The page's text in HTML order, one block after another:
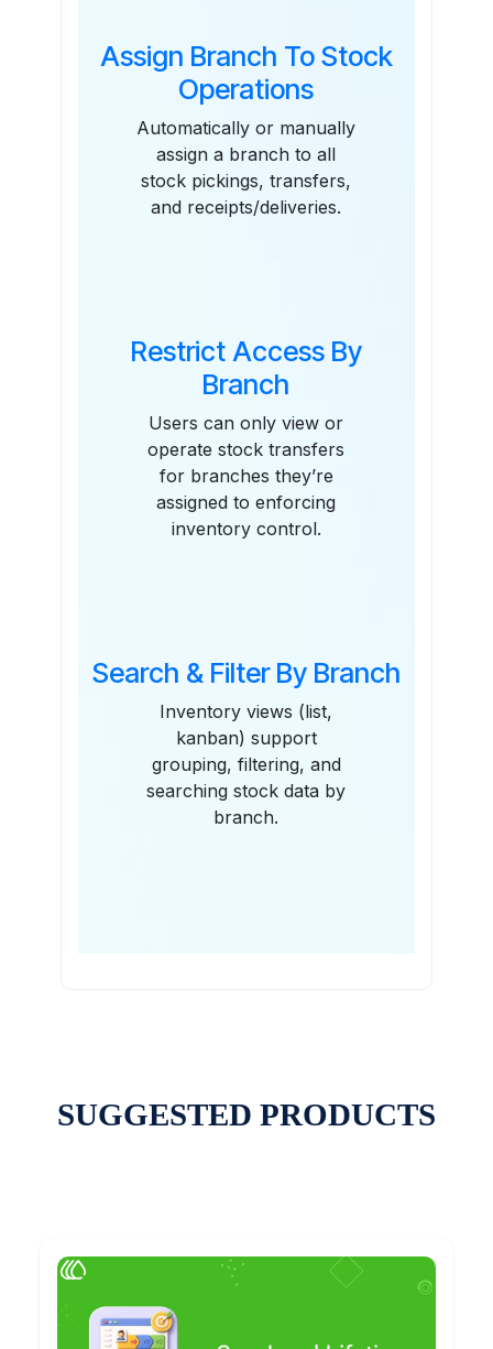
Assign Branch To Stock
Operations
Automatically or manually
assign a branch to all
stock pickings, transfers,
and receipts/deliveries.
Restrict Access By
Branch
Users can only view or
operate stock transfers
for branches they’re
assigned to enforcing
inventory control.
Search & Filter By Branch
Inventory views (list,
kanban) support
grouping, filtering, and
searching stock data by
branch.
SUGGESTED PRODUCTS